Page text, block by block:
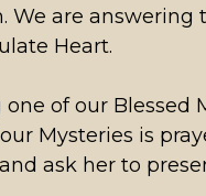
We are answering
Heart.
of our Blessed
Mysteries is
ask her to